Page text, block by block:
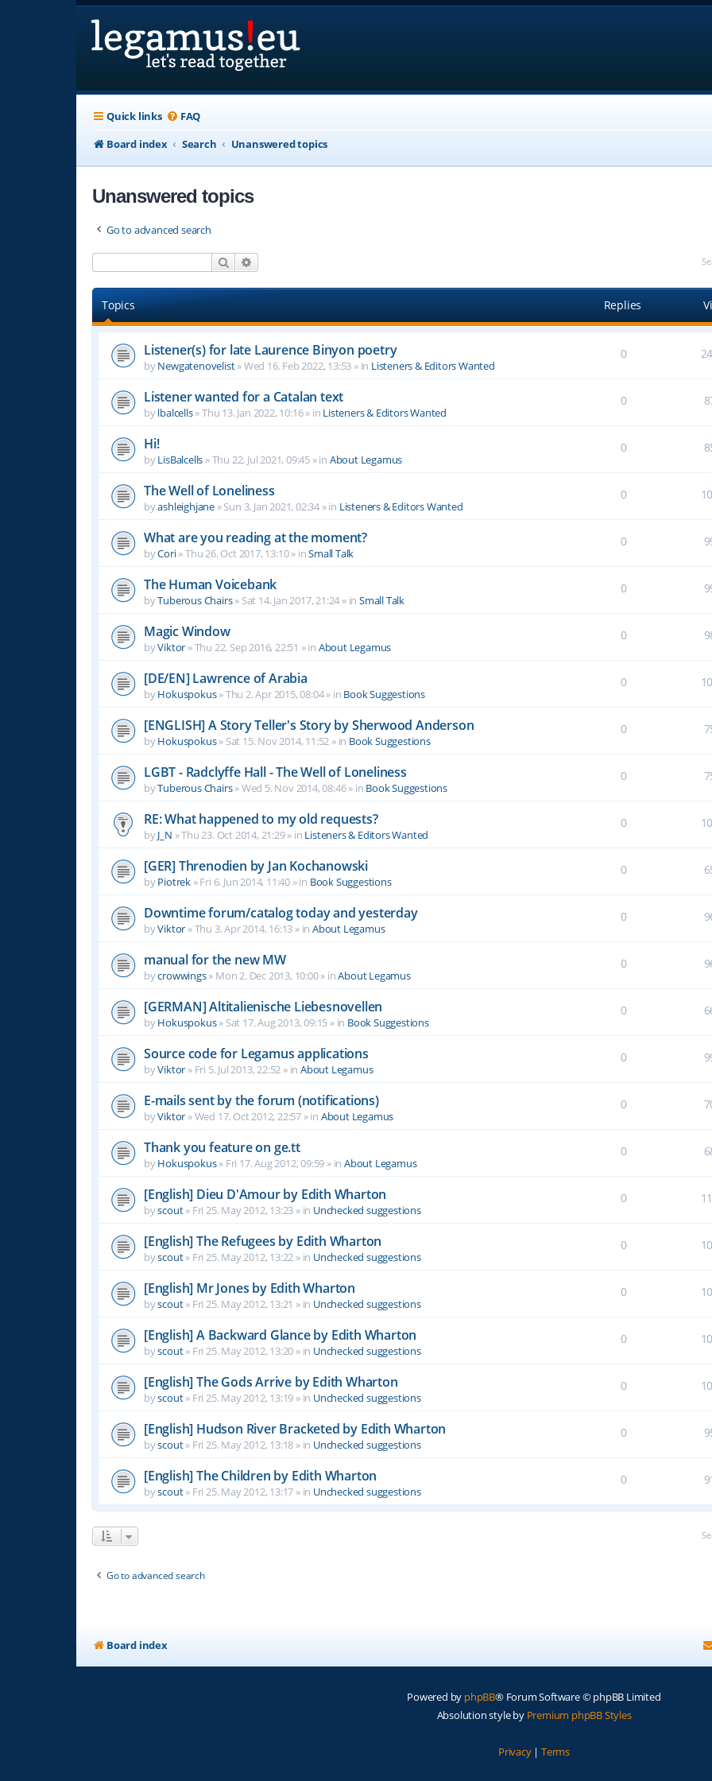
Quick links FAQ
Board index
Search Unanswered topics
Unanswered topics
Go to advanced search
Search
Topics Replies
Listener(s) for late Laurence Binyon poetry
byNewgatenovelist»Wed 16. Feb 2022, 13:53 » in Listeners & Editors Wanted
0
Listener wanted for a Catalan text
bylbalcells»Thu 13. Jan 2022, 10:16» in Listeners & Editors Wanted
0
Hi!
byLisBalcells »Thu 22. Jul 2021, 09:45 » in About Legamus
0
The Well of Loneliness
byashleighjane »Sun 3. Jan 2021, 02:34 » in Listeners & Editors Wanted
0
What are you reading at the moment?
byCori»Thu 26. Oct 2017, 13:10» inSmall Talk
0
The Human Voicebank
byTuberous Chairs» Sat 14. Jan 2017, 21:24 » inSmall Talk
0
Magic Window
byViktor »Thu 22. Sep 2016, 22:51 » in About Legamus
0
[DE/EN] Lawrence of Arabia
byHokuspokus»Thu 2. Apr 2015, 08:04» in Book Suggestions
0
[ENGLISH] A Story Teller's Story by Sherwood Anderson
byHokuspokus» Sat 15. Nov 2014, 11:52 » in Book Suggestions
0
LGBT - Radclyffe Hall - The Well of Loneliness
byTuberous Chairs»Wed 5. Nov 2014, 08:46» in Book Suggestions
0
RE: What happened to my old requests?
byJ_N »Thu 23. Oct 2014, 21:29» in Listeners & Editors Wanted
0
[GER] Threnodien by Jan Kochanowski
byPiotrek »Fri 6. Jun 2014, 11:40 » in Book Suggestions
0
Downtime forum/catalog today and yesterday
byViktor »Thu 3. Apr 2014, 16:13 » inAbout Legamus
0
manual for the new MW
bycrowwings» Mon 2. Dec 2013, 10:00» inAbout Legamus
0
[GERMAN] Altitalienische Liebesnovellen
byHokuspokus» Sat 17. Aug 2013, 09:15 » in Book Suggestions
0
Source code for Legamus applications
byViktor » Fri 5. Jul 2013, 22:52 » inAbout Legamus
0
E-mails sent by the forum (notifications)
byViktor »Wed 17. Oct 2012, 22:57 » in About Legamus
0
Thank you feature on ge.tt
byHokuspokus» Fri 17. Aug 2012, 09:59 » inAbout Legamus
0
[English] Dieu D'Amour by Edith Wharton
byscout» Fri 25. May 2012, 13:23 » in Unchecked suggestions
0
[English] The Refugees by Edith Wharton
byscout» Fri 25. May 2012, 13:22 » in Unchecked suggestions
0
[English] Mr Jones by Edith Wharton
byscout» Fri 25. May 2012, 13:21 » in Unchecked suggestions
0
[English] A Backward Glance by Edith Wharton
byscout» Fri 25. May 2012, 13:20 » in Unchecked suggestions
0
[English] The Gods Arrive by Edith Wharton
byscout» Fri 25. May 2012, 13:19 » in Unchecked suggestions
0
[English] Hudson River Bracketed by Edith Wharton
byscout» Fri 25. May 2012, 13:18 » in Unchecked suggestions
0
[English] The Children by Edith Wharton
byscout» Fri 25. May 2012, 13:17 » in Unchecked suggestions
0
Go to advanced search
Board index
Powered by phpBB® Forum Software © phpBB Limited
Absolution style by Premium phpBB Styles
Privacy| Terms